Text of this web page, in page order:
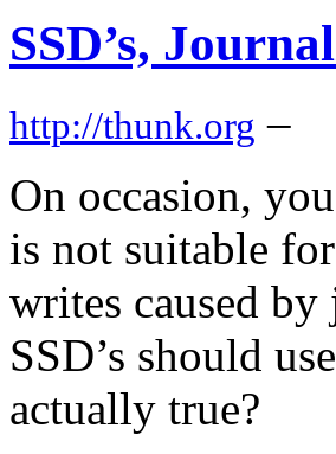
SSD’s,
http://thunk.org –
On occasion,
is not suitable
writes caused
SSD’s should
actually true?